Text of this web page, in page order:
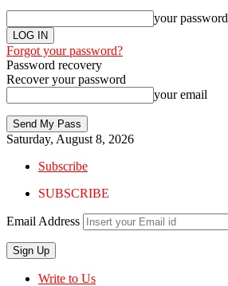
your password
Forgot your password?
Password recovery
Recover your password
your email
Saturday, August 8, 2026
Subscribe
SUBSCRIBE
Email Address
Write to Us